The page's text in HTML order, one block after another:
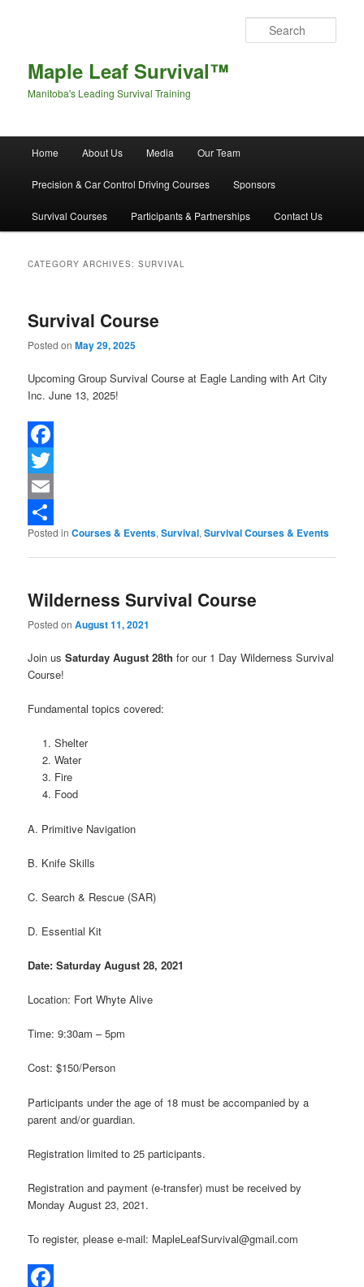
Maple Leaf Survival™
Manitoba's Leading Survival Training
Skip to primary content
Skip to secondary content
Home About Us Media Our Team
Precision & Car Control Driving Courses Sponsors
Survival Courses Participants & Partnerships Contact Us
CATEGORY ARCHIVES:SURVIVAL
Survival Course
Posted onMay 29, 2025
Upcoming Group Survival Course at Eagle Landing with Art City
Inc. June 13, 2025!
Facebook
Twitter
Email
Share
Posted in Courses & Events,Survival,Survival Courses & Events
Wilderness Survival Course
Posted onAugust 11, 2021
Join usSaturday August 28th for our 1 Day Wilderness Survival
Course!
Fundamental topics covered:
Shelter
Water
Fire
Food
A. Primitive Navigation
B. Knife Skills
C. Search & Rescue (SAR)
D. Essential Kit
Date: Saturday August 28, 2021
Location: Fort Whyte Alive
Time: 9:30am – 5pm
Cost: $150/Person
Participants under the age of 18 must be accompanied by a
parent and/or guardian.
Registration limited to 25 participants.
Registration and payment (e-transfer) must be received by
Monday August 23, 2021.
To register, please e-mail: MapleLeafSurvival@gmail.com